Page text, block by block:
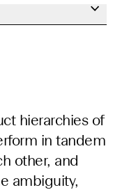
hierarchies of
in tandem
other, and
ambiguity,